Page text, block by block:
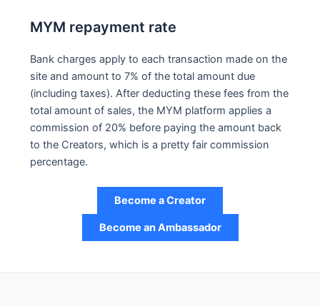
MYM repayment rate
Bank charges apply to each transaction made on the
site and amount to 7% of the total amount due
(including taxes). After deducting these fees from the
total amount of sales, the MYM platform applies a
commission of 20% before paying the amount back
to the Creators, which is a pretty fair commission
percentage.
Become a Creator
Become an Ambassador